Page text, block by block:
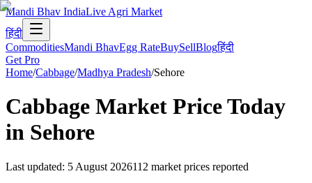
Mandi Bhav IndiaLive Agri Market
हिंदी
CommoditiesMandi BhavEgg RateBuySellBlogहिंदी
Get Pro
Home/Cabbage/Madhya Pradesh/Sehore
Cabbage Market Price Today
in Sehore
Last updated: 5 August 2026112 market prices reported